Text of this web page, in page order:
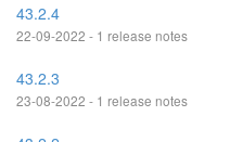
43.2.4
22-09-2022 - 1 release notes
43.2.3
23-08-2022 - 1 release notes